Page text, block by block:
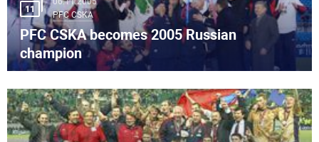
11
PFC CSKA
PFC CSKA becomes 2005 Russian
champion